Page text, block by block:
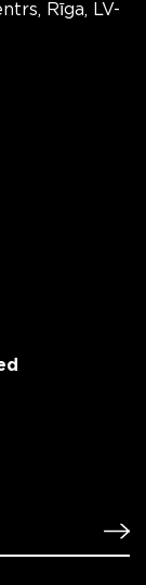
Rīga, LV-